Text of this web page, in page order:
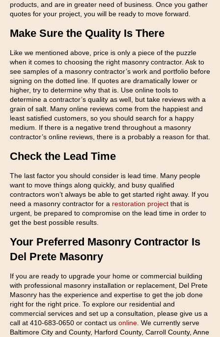
products, and are in greater need of business. Once you gather
quotes for your project, you will be ready to move forward.
Make Sure the Quality Is There
Like we mentioned above, price is only a piece of the puzzle
when it comes to choosing the right masonry contractor. Ask to
see samples of a masonry contractor’s work and portfolio before
signing on the dotted line. If quotes are dramatically lower or
higher, try to determine why that is. Use online tools to
determine a contractor’s quality as well, but take reviews with a
grain of salt. Many online reviews come from the happiest and
least satisfied customers, so you should search for a happy
medium. If there is a negative trend throughout a masonry
contractor’s online reviews, there is a probably a reason for that.
Check the Lead Time
The last factor you should consider is lead time. Many people
want to move things along quickly, and busy qualified
contractors won’t always be able to get started right away. If you
need a masonry contractor for a restoration project that is
urgent, be prepared to compromise on the lead time in order to
get the best possible results.
Your Preferred Masonry Contractor Is
Del Prete Masonry
If you are ready to upgrade your home or commercial building
with professional masonry installation or replacement, Del Prete
Masonry has the experience and expertise to get the job done
right for the right price. To explore our residential and
commercial services and set up a consultation, please give us a
call at 410-683-0650 or contact us online . We currently serve
Baltimore City and County, Harford County, Carroll County, Anne